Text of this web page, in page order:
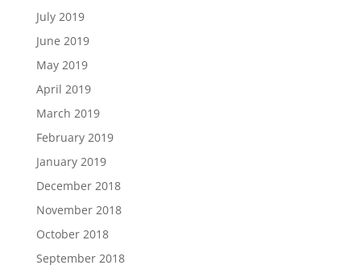
July 2019
June 2019
May 2019
April 2019
March 2019
February 2019
January 2019
December 2018
November 2018
October 2018
September 2018